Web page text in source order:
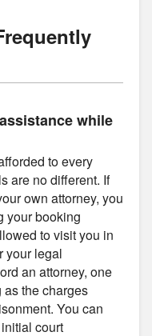
while
to every
are no different. If
own attorney, you
your booking
to visit you in
your legal
an attorney, one
the charges
You can
court